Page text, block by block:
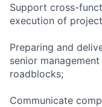
Support cross-
execution of
Preparing and
senior
roadblocks;
Communicate